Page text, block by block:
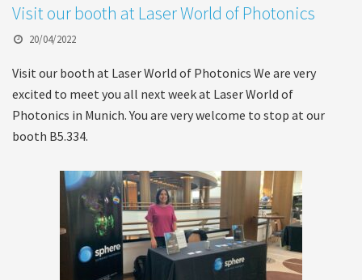
Visit our booth at Laser World of Photonics
20/04/2022
Visit our booth at Laser World of Photonics We are very
excited to meet you all next week at Laser World of
Photonics in Munich. You are very welcome to stop at our
booth B5.334.